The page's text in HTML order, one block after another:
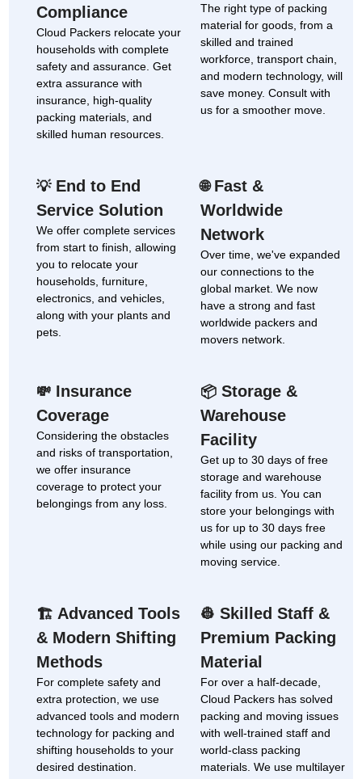
Compliance
Cloud Packers relocate your
households with complete
safety and assurance. Get
extra assurance with
insurance, high-quality
packing materials, and
skilled human resources.
The right type of packing
material for goods, from a
skilled and trained
workforce, transport chain,
and modern technology, will
save money. Consult with
us for a smoother move.
💡End to End
Service Solution
We offer complete services
from start to finish, allowing
you to relocate your
households, furniture,
electronics, and vehicles,
along with your plants and
pets.
🌐Fast &
Worldwide
Network
Over time, we've expanded
our connections to the
global market. We now
have a strong and fast
worldwide packers and
movers network.
💸 Insurance
Coverage
Considering the obstacles
and risks of transportation,
we offer insurance
coverage to protect your
belongings from any loss.
📦 Storage &
Warehouse
Facility
Get up to 30 days of free
storage and warehouse
facility from us. You can
store your belongings with
us for up to 30 days free
while using our packing and
moving service.
🏗 Advanced Tools
& Modern Shifting
Methods
For complete safety and
extra protection, we use
advanced tools and modern
technology for packing and
shifting households to your
desired destination.
👷 Skilled Staff &
Premium Packing
Material
For over a half-decade,
Cloud Packers has solved
packing and moving issues
with well-trained staff and
world-class packing
materials. We use multilayer